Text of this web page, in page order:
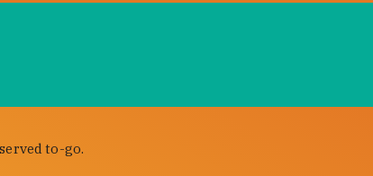
to-go.